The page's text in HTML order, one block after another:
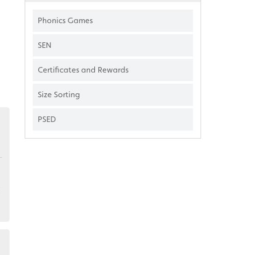
Phonics Games
SEN
Certificates and Rewards
Size Sorting
PSED